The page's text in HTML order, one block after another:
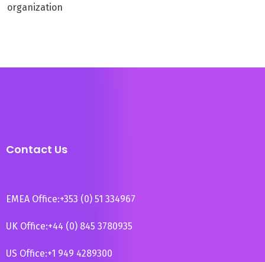
organization
Contact Us
EMEA Office:+353 (0) 51 334967
UK Office:+44 (0) 845 3780935
US Office:+1 949 4289300